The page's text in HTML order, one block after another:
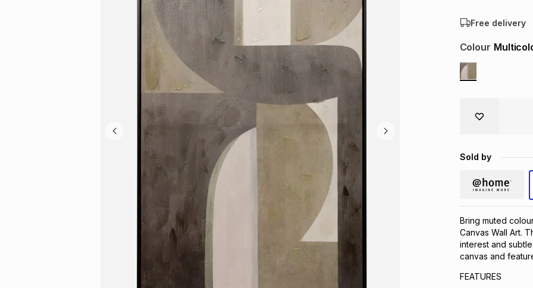
Free delivery
Colour
Sold by
Bring muted
Canvas Wall Art.
interest and
canvas and
FEATURES